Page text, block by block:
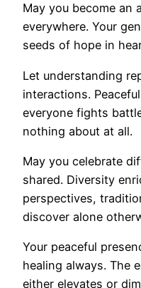
May you become an
everywhere. Your
seeds of hope in
Let understanding
interactions.
everyone fights
nothing about at all.
May you celebrate
shared. Diversity
perspectives,
discover alone
Your peaceful
healing always. The
either elevates or